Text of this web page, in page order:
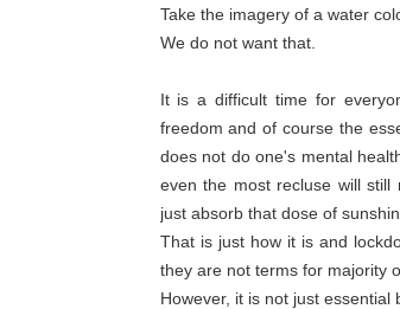
Take the imagery of a water
We do not want that.
It is a difficult time for
freedom and of course the
does not do one's mental
even the most recluse will
just absorb that dose of
That is just how it is and
they are not terms for majority
However, it is not just essential